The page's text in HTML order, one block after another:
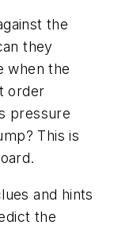
the
they
when the
order
pressure
This is
and hints
the